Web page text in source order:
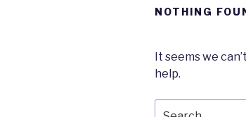
NOTHING
It seems we
help.